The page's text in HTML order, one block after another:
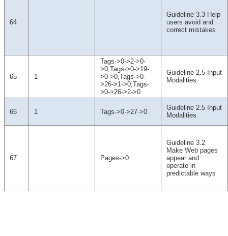
64
Guideline 3.3 Help
users avoid and
correct mistakes
65 1
Tags->0->2->0-
>0,Tags->0->19-
>0->0,Tags->0-
>26->1->0,Tags-
>0->26->2->0
Guideline 2.5 Input
Modalities
66 1 Tags->0->27->0
Guideline 2.5 Input
Modalities
67 Pages->0
Guideline 3.2
Make Web pages
appear and
operate in
predictable ways